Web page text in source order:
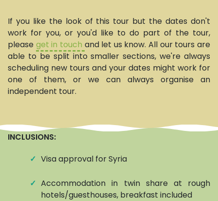
If you like the look of this tour but the dates don't
work for you, or you'd like to do part of the tour,
please get in touch and let us know. All our tours are
able to be split into smaller sections, we're always
scheduling new tours and your dates might work for
one of them, or we can always organise an
independent tour.
INCLUSIONS:
✓ Visa approval for Syria
✓ Accommodation in twin share at
hotels/guesthouses, breakfast included